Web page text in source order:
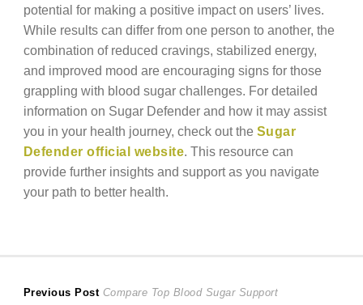
potential for making a positive impact on users’ lives.
While results can differ from one person to another, the
combination of reduced cravings, stabilized energy,
and improved mood are encouraging signs for those
grappling with blood sugar challenges. For detailed
information on Sugar Defender and how it may assist
you in your health journey, check out the Sugar
Defender official website. This resource can
provide further insights and support as you navigate
your path to better health.
Post
Previous Post Previous
Compare Top Blood Sugar Support